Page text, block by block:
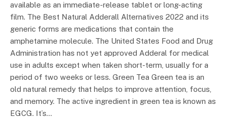
available as an immediate-release tablet or long-acting
film. The Best Natural Adderall Alternatives 2022 and its
generic forms are medications that contain the
amphetamine molecule. The United States Food and Drug
Administration has not yet approved Adderal for medical
use in adults except when taken short-term, usually for a
period of two weeks or less. Green Tea Green tea is an
old natural remedy that helps to improve attention, focus,
and memory. The active ingredient in green tea is known as
EGCG. It’s…